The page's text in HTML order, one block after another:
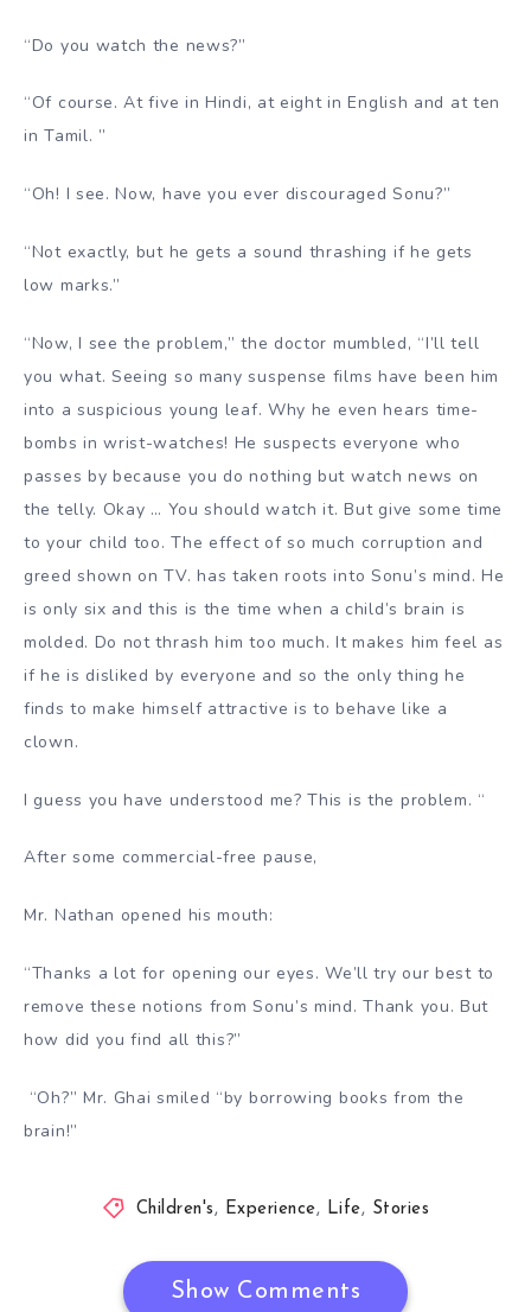
“Do you watch the news?”
“Of course. At five in Hindi, at eight in English and at ten
in Tamil. ”
“Oh! I see. Now, have you ever discouraged Sonu?”
“Not exactly, but he gets a sound thrashing if he gets
low marks.”
“Now, I see the problem,” the doctor mumbled, “I’ll tell
you what. Seeing so many suspense films have been him
into a suspicious young leaf. Why he even hears time-
bombs in wrist-watches! He suspects everyone who
passes by because you do nothing but watch news on
the telly. Okay … You should watch it. But give some time
to your child too. The effect of so much corruption and
greed shown on TV. has taken roots into Sonu’s mind. He
is only six and this is the time when a child’s brain is
molded. Do not thrash him too much. It makes him feel as
if he is disliked by everyone and so the only thing he
finds to make himself attractive is to behave like a
clown.
I guess you have understood me? This is the problem. “
After some commercial-free pause,
Mr. Nathan opened his mouth:
“Thanks a lot for opening our eyes. We’ll try our best to
remove these notions from Sonu’s mind. Thank you. But
how did you find all this?”
“Oh?” Mr. Ghai smiled “by borrowing books from the
brain!”
Children's , Experience, Life, Stories
Show Comments